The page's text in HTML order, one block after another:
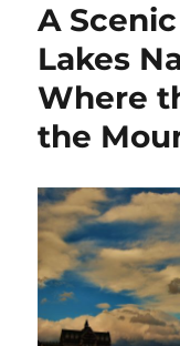
A
Lakes
Where
the